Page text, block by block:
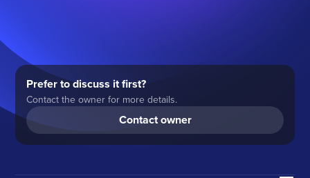
Prefer to discuss it first?
Contact the owner for more details.
Contact owner